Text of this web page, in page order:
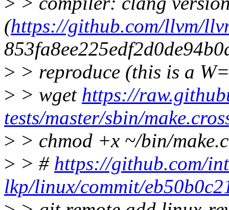
(https://github.com/llvm/
> > reproduce (this is a
> > wget https://
tests/master/sbin/
> > chmod +x ~/bin/
> > # https://github.com/
lkp/linux/commit/